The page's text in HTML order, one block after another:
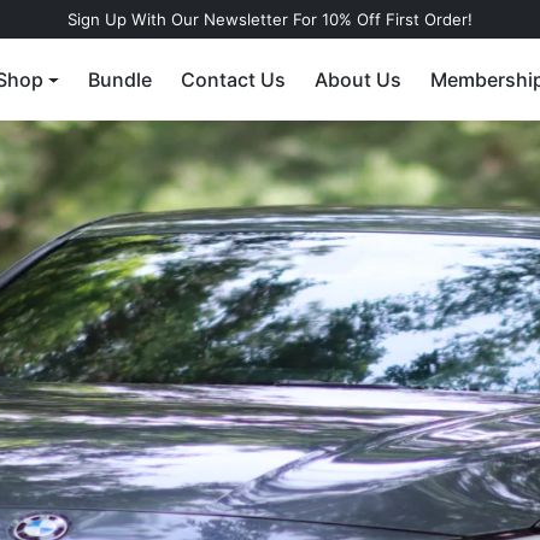
Sign Up With Our Newsletter For 10% Off First Order!
Bundle Contact Us About Us